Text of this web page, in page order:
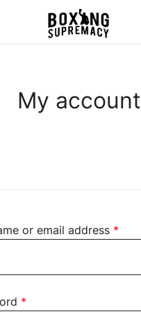
My account
or email address *
*